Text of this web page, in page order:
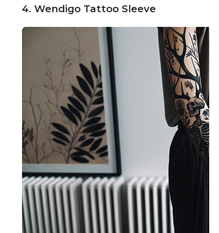
4. Wendigo Tattoo Sleeve